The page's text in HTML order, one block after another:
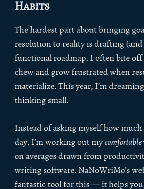
Habits
The hardest part about bringing
resolution to reality is drafting
functional roadmap. I often bite
chew and grow frustrated when
materialize. This year, I’m
thinking small.
Instead of asking myself how
day, I’m working out my
on averages drawn from
writing software. NaNoWriMo’s
fantastic tool for this — it helps you